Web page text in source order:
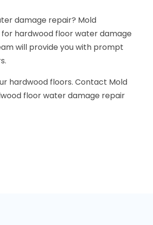
damage repair? Mold
hardwood floor water damage
will provide you with prompt
hardwood floors. Contact Mold
floor water damage repair